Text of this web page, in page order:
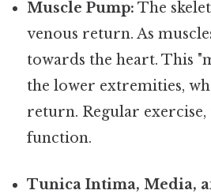
Muscle Pump: The
venous return. As
towards the heart. This
the lower extremities,
return. Regular
function.
Tunica Intima, Media,